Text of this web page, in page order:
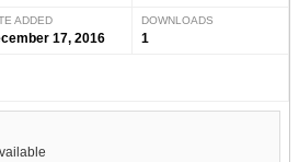
ADDED
17, 2016
DOWNLOADS
1